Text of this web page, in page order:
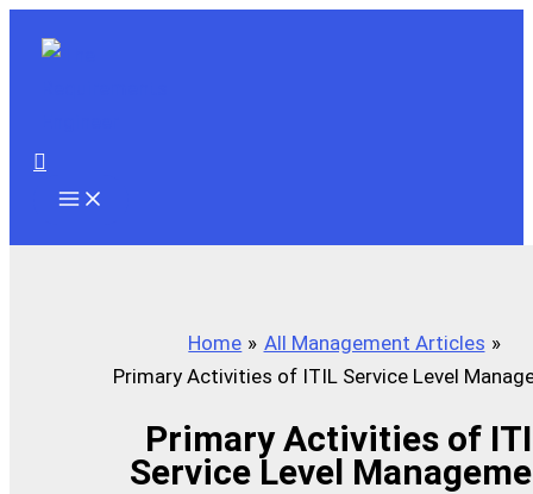
Search
Home
All Management Articles
Primary Activities of ITIL Service Level
Primary Activities of
Service Level